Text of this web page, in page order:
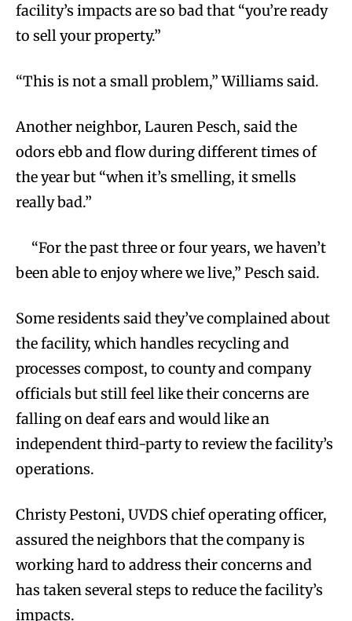
facility’s impacts are so bad that “you’re ready
to sell your property.”
“This is not a small problem,” Williams said.
Another neighbor, Lauren Pesch, said the
odors ebb and flow during different times of
the year but “when it’s smelling, it smells
really bad.”
“For the past three or four years, we haven’t
been able to enjoy where we live,” Pesch said.
Some residents said they’ve complained about
the facility, which handles recycling and
processes compost, to county and company
officials but still feel like their concerns are
falling on deaf ears and would like an
independent third-party to review the facility’s
operations.
Christy Pestoni, UVDS chief operating officer,
assured the neighbors that the company is
working hard to address their concerns and
has taken several steps to reduce the facility’s
impacts.